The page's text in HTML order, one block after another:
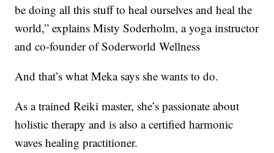
be doing all this stuff to heal ourselves and heal the
world,” explains Misty Soderholm, a yoga instructor
and co-founder of Soderworld Wellness
And that’s what Meka says she wants to do.
As a trained Reiki master, she’s passionate about
holistic therapy and is also a certified harmonic
waves healing practitioner.